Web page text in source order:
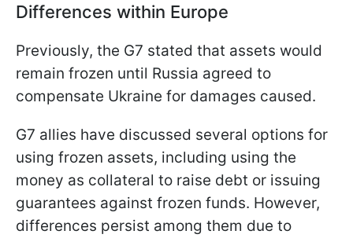
Differences within Europe
Previously, the G7 stated that assets would
remain frozen until Russia agreed to
compensate Ukraine for damages caused.
G7 allies have discussed several options for
using frozen assets, including using the
money as collateral to raise debt or issuing
guarantees against frozen funds. However,
differences persist among them due to